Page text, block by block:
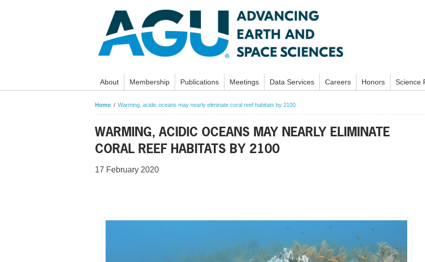
About Membership Publications Meetings Data Services Careers Honors Science
Home Warming, acidic oceans may nearly eliminate coral reef habitats by 2100
WARMING, ACIDIC OCEANS MAY NEARLY ELIMINATE
CORAL REEF HABITATS BY 2100
17 February 2020